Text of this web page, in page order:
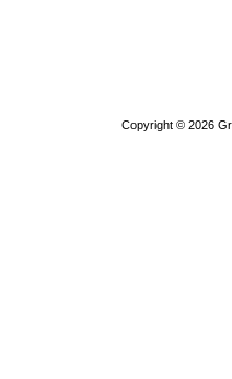
Copyright © 2026